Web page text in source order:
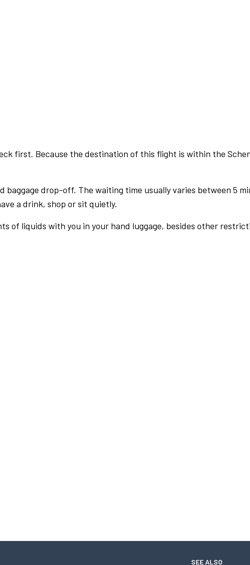
first. Because the destination of this flight is within the
drop-off. The waiting time usually varies between 5
a drink, shop or sit quietly.
of liquids with you in your hand luggage, besides other
SEE ALSO